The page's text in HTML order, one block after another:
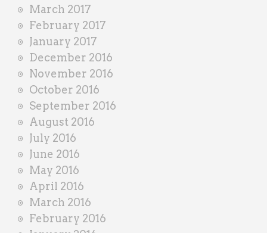
March 2017
February 2017
January 2017
December 2016
November 2016
October 2016
September 2016
August 2016
July 2016
June 2016
May 2016
April 2016
March 2016
February 2016